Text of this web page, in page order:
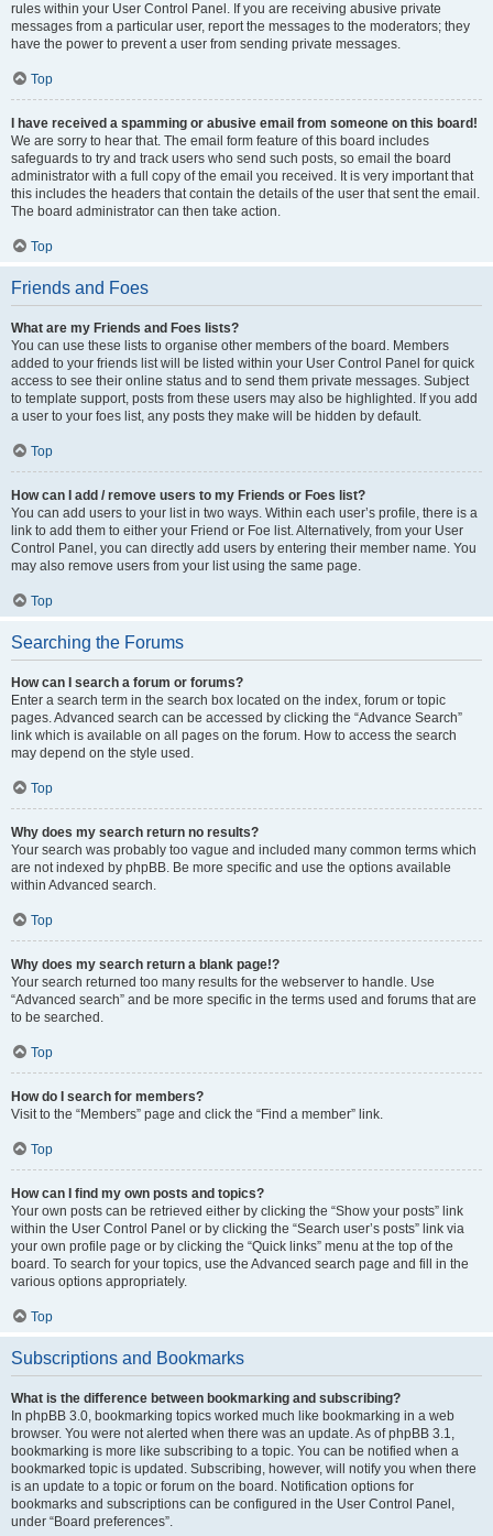
rules within your User Control Panel. If you are receiving abusive private
messages from a particular user, report the messages to the moderators; they
have the power to prevent a user from sending private messages.
Top
I have received a spamming or abusive email from someone on this board!
We are sorry to hear that. The email form feature of this board includes
safeguards to try and track users who send such posts, so email the board
administrator with a full copy of the email you received. It is very important that
this includes the headers that contain the details of the user that sent the email.
The board administrator can then take action.
Top
Friends and Foes
What are my Friends and Foes lists?
You can use these lists to organise other members of the board. Members
added to your friends list will be listed within your User Control Panel for quick
access to see their online status and to send them private messages. Subject
to template support, posts from these users may also be highlighted. If you add
a user to your foes list, any posts they make will be hidden by default.
Top
How can I add / remove users to my Friends or Foes list?
You can add users to your list in two ways. Within each user’s profile, there is a
link to add them to either your Friend or Foe list. Alternatively, from your User
Control Panel, you can directly add users by entering their member name. You
may also remove users from your list using the same page.
Top
Searching the Forums
How can I search a forum or forums?
Enter a search term in the search box located on the index, forum or topic
pages. Advanced search can be accessed by clicking the “Advance Search”
link which is available on all pages on the forum. How to access the search
may depend on the style used.
Top
Why does my search return no results?
Your search was probably too vague and included many common terms which
are not indexed by phpBB. Be more specific and use the options available
within Advanced search.
Top
Why does my search return a blank page!?
Your search returned too many results for the webserver to handle. Use
“Advanced search” and be more specific in the terms used and forums that are
to be searched.
Top
How do I search for members?
Visit to the “Members” page and click the “Find a member” link.
Top
How can I find my own posts and topics?
Your own posts can be retrieved either by clicking the “Show your posts” link
within the User Control Panel or by clicking the “Search user’s posts” link via
your own profile page or by clicking the “Quick links” menu at the top of the
board. To search for your topics, use the Advanced search page and fill in the
various options appropriately.
Top
Subscriptions and Bookmarks
What is the difference between bookmarking and subscribing?
In phpBB 3.0, bookmarking topics worked much like bookmarking in a web
browser. You were not alerted when there was an update. As of phpBB 3.1,
bookmarking is more like subscribing to a topic. You can be notified when a
bookmarked topic is updated. Subscribing, however, will notify you when there
is an update to a topic or forum on the board. Notification options for
bookmarks and subscriptions can be configured in the User Control Panel,
under “Board preferences”.